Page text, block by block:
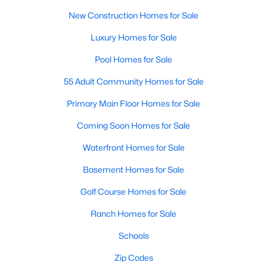
New Construction Homes for Sale
Luxury Homes for Sale
Pool Homes for Sale
55 Adult Community Homes for Sale
Primary Main Floor Homes for Sale
Coming Soon Homes for Sale
Waterfront Homes for Sale
Basement Homes for Sale
Golf Course Homes for Sale
Ranch Homes for Sale
Schools
Zip Codes